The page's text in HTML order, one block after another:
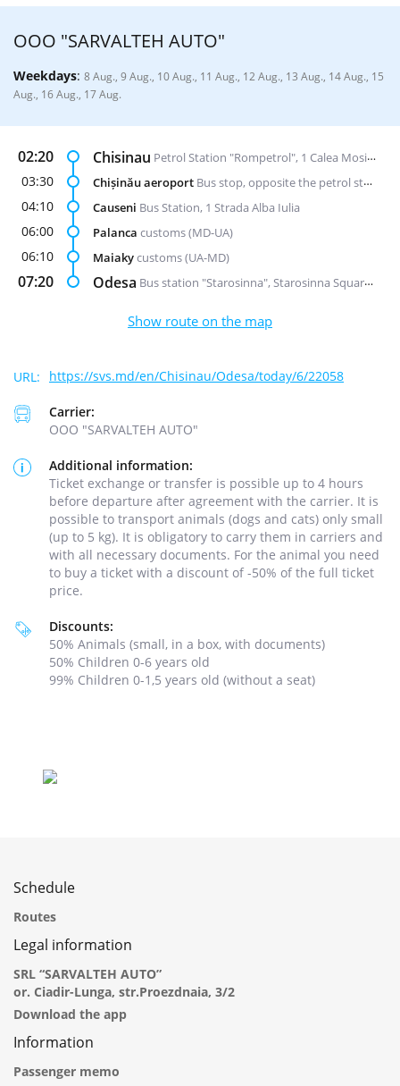
ООО "SARVALTEH AUTO"
Weekdays: 8 Aug., 9 Aug., 10 Aug., 11 Aug., 12 Aug., 13 Aug., 14 Aug., 15
Aug., 16 Aug., 17 Aug.
02:20 Chisinau Petrol Station "Rompetrol", 1 Calea Mosilor str. (opposite the bus station "Nord")
03:30 Chișinău aeroport Bus stop, opposite the petrol station "Lukoil"
04:10 Causeni Bus Station, 1 Strada Alba Iulia
06:00 Palanca customs (MD-UA)
06:10 Maiakycustoms (UA-MD)
07:20 Odesa Bus station "Starosinna", Starosinna Square, 1а-2
Show route on the map
https://svs.md/en/Chisinau/Odesa/today/6/22058
Carrier:
ООО "SARVALTEH AUTO"
Additional information:
Ticket exchange or transfer is possible up to 4 hours
before departure after agreement with the carrier. It is
possible to transport animals (dogs and cats) only small
(up to 5 kg). It is obligatory to carry them in carriers and
with all necessary documents. For the animal you need
to buy a ticket with a discount of -50% of the full ticket
price.
Discounts:
50% Animals (small, in a box, with documents)
50% Children 0-6 years old
99% Children 0-1,5 years old (without a seat)
Schedule
Routes
Legal information
SRL “SARVALTEH AUTO”
or. Ciadir-Lunga, str.Proezdnaia, 3/2
Download the app
Information
Passenger memo